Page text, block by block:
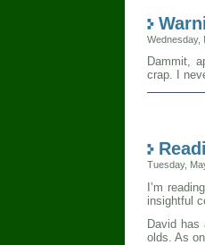
Wednesday,
Dammit,
crap. I
Tuesday,
I’m
insightful
David has
olds. As